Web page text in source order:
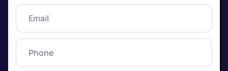
Email(Required)
Phone